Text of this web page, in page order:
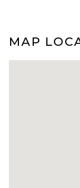
MAP